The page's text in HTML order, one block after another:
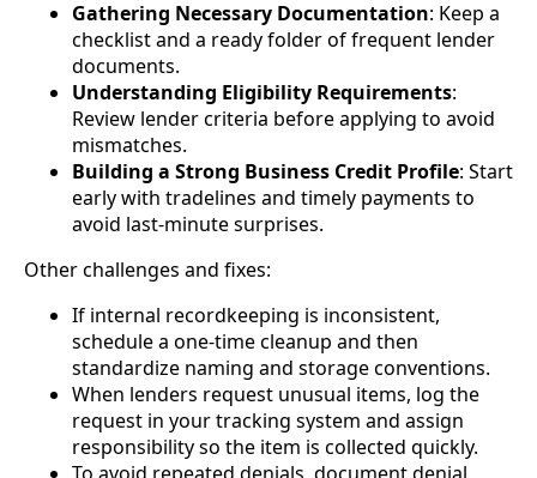
Gathering Necessary Documentation: Keep a
checklist and a ready folder of frequent lender
documents.
Understanding Eligibility Requirements:
Review lender criteria before applying to avoid
mismatches.
Building a Strong Business Credit Profile: Start
early with tradelines and timely payments to
avoid last-minute surprises.
Other challenges and fixes:
If internal recordkeeping is inconsistent,
schedule a one-time cleanup and then
standardize naming and storage conventions.
When lenders request unusual items, log the
request in your tracking system and assign
responsibility so the item is collected quickly.